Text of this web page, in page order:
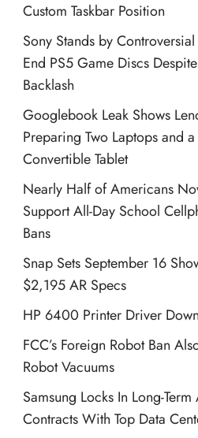
Custom Taskbar Position
Sony Stands by
End PS5 Game Discs
Backlash
Googlebook Leak Shows
Preparing Two Laptops and a
Convertible Tablet
Nearly Half of Americans
Support All-Day School
Bans
Snap Sets September 16
$2,195 AR Specs
HP 6400 Printer Driver
FCC’s Foreign Robot Ban
Robot Vacuums
Samsung Locks In Long-
Contracts With Top Data